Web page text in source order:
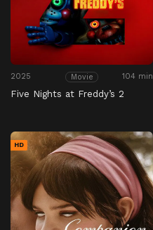
2025 Movie 104 min
Five Nights at Freddy’s 2
HD